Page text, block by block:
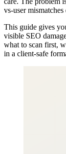
vs-user
This guide gives
visible SEO
what to scan first,
in a client-safe